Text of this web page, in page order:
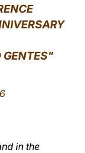
LATINE
GENTES"
in the